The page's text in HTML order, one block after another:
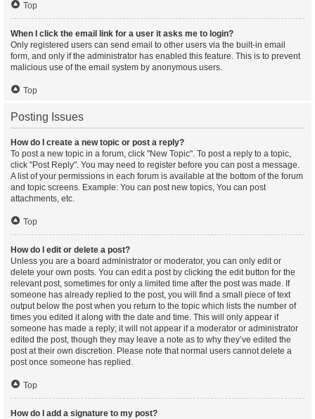
Top
When I click the email link for a user it asks me to login?
Only registered users can send email to other users via the built-in email
form, and only if the administrator has enabled this feature. This is to prevent
malicious use of the email system by anonymous users.
Top
Posting Issues
How do I create a new topic or post a reply?
To post a new topic in a forum, click "New Topic". To post a reply to a topic,
click "Post Reply". You may need to register before you can post a message.
A list of your permissions in each forum is available at the bottom of the forum
and topic screens. Example: You can post new topics, You can post
attachments, etc.
Top
How do I edit or delete a post?
Unless you are a board administrator or moderator, you can only edit or
delete your own posts. You can edit a post by clicking the edit button for the
relevant post, sometimes for only a limited time after the post was made. If
someone has already replied to the post, you will find a small piece of text
output below the post when you return to the topic which lists the number of
times you edited it along with the date and time. This will only appear if
someone has made a reply; it will not appear if a moderator or administrator
edited the post, though they may leave a note as to why they’ve edited the
post at their own discretion. Please note that normal users cannot delete a
post once someone has replied.
Top
How do I add a signature to my post?